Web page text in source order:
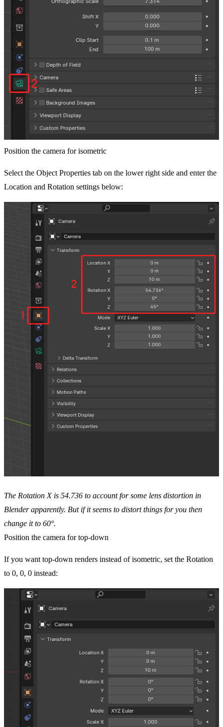
Position the camera for isometric
Select the Object Properties tab on the lower right side and enter the
Location and Rotation settings below:
The Rotation X is 54.736 to account for some lens distortion in
Blender apparently. But if it seems to distort things for you then
change it to 60°.
Position the camera for top-down
If you want top-down renders instead of isometric, set the Rotation
to 0, 0, 0 instead: